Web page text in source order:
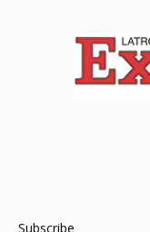
Subscribe